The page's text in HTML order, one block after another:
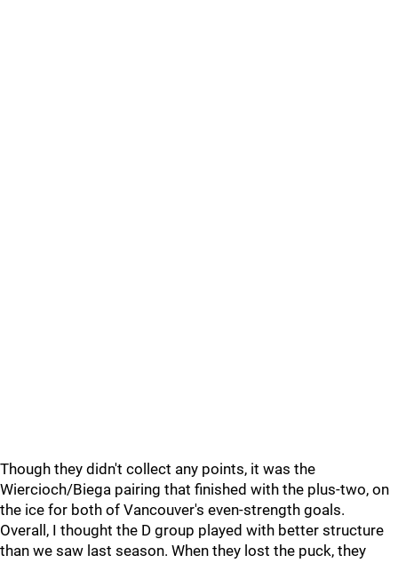
Though they didn't collect any points, it was the
Wiercioch/Biega pairing that finished with the plus-two, on
the ice for both of Vancouver's even-strength goals.
Overall, I thought the D group played with better structure
than we saw last season. When they lost the puck, they